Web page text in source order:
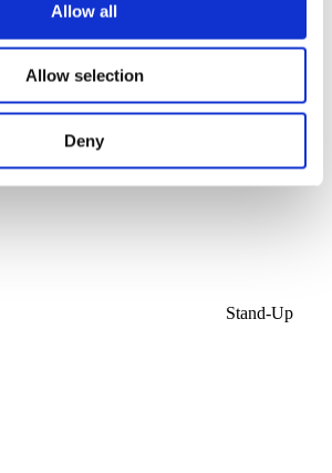
Allow all
Allow selection
Deny
Concerts
Stand-Up